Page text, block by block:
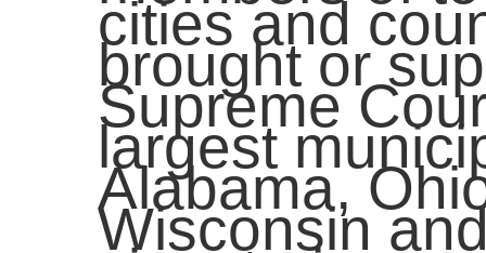
cities and
brought or
Supreme
largest
Alabama,
Wisconsin